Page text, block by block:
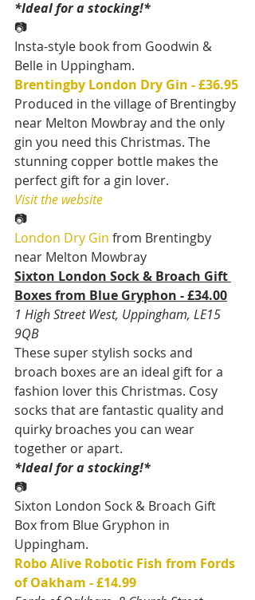
*Ideal for a stocking!*
📷
Insta-style book from Goodwin &
Belle in Uppingham.
Brentingby London Dry Gin - £36.95
Produced in the village of Brentingby
near Melton Mowbray and the only
gin you need this Christmas. The
stunning copper bottle makes the
perfect gift for a gin lover.
Visit the website
📷
London Dry Gin from Brentingby
near Melton Mowbray
Sixton London Sock & Broach Gift
Boxes from Blue Gryphon - £34.00
1 High Street West, Uppingham, LE15
9QB
These super stylish socks and
broach boxes are an ideal gift for a
fashion lover this Christmas. Cosy
socks that are fantastic quality and
quirky broaches you can wear
together or apart.
*Ideal for a stocking!*
📷
Sixton London Sock & Broach Gift
Box from Blue Gryphon in
Uppingham.
Robo Alive Robotic Fish from Fords
of Oakham - £14.99